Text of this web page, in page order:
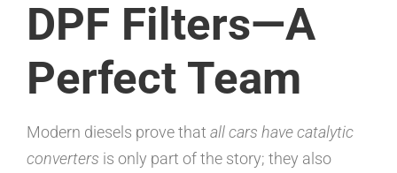
DPF Filters—A
Perfect Team
Modern diesels prove that all cars have catalytic
converters is only part of the story; they also